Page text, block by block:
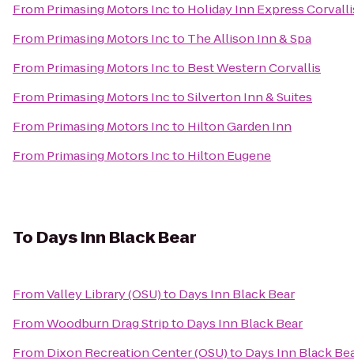
From Primasing Motors Incto Holiday Inn Express
From Primasing Motors Incto The Allison Inn & Spa
From Primasing Motors Incto Best Western Corvallis
From Primasing Motors InctoSilverton Inn & Suites
From Primasing Motors Incto Hilton Garden Inn
From Primasing Motors Incto Hilton Eugene
To Days Inn Black Bear
FromValley Library (OSU)to Days Inn Black Bear
FromWoodburn Drag Stripto Days Inn Black Bear
From Dixon Recreation Center (OSU)to Days Inn Black